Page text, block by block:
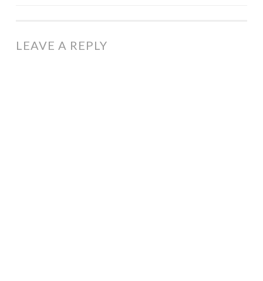
LEAVE A REPLY